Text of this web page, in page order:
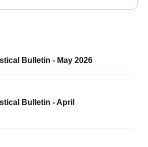
Bulletin - May 2026
Bulletin - April